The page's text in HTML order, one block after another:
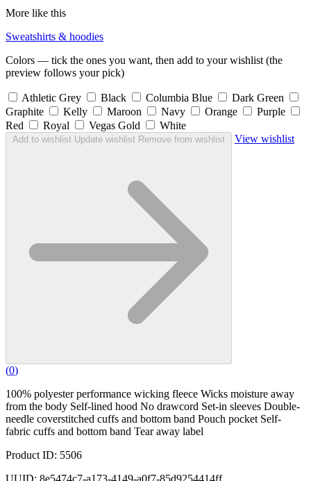
More like this
Sweatshirts & hoodies
Colors — tick the ones you want, then add to your wishlist (the
preview follows your pick)
Athletic Grey Black Columbia Blue
Dark Green
Graphite
Kelly Maroon Navy Orange
Purple
Red
Royal Vegas Gold White
Add to wishlist Update wishlist Remove from wishlist View wishlist
(0)
100% polyester performance wicking fleece Wicks moisture away
from the body Self-lined hood No drawcord Set-in sleeves Double-
needle coverstitched cuffs and bottom band Pouch pocket Self-
fabric cuffs and bottom band Tear away label
Product ID: 5506
UUID: 8e5474c7-a173-4149-a0f7-85d9254414ff